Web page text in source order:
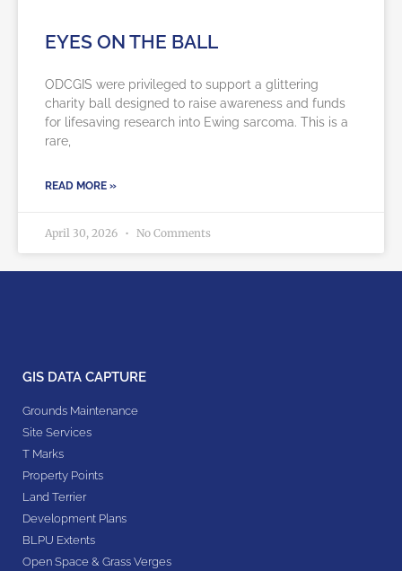
EYES ON THE BALL
ODCGIS were privileged to support a glittering
charity ball designed to raise awareness and funds
for lifesaving research into Ewing sarcoma. This is a
rare,
READ MORE »
April 30, 2026 No Comments
GIS DATA CAPTURE
Grounds Maintenance
Site Services
T Marks
Property Points
Land Terrier
Development Plans
BLPU Extents
Open Space & Grass Verges